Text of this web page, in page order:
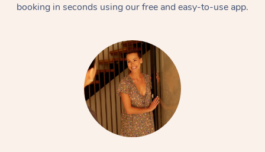
booking in seconds using our free and easy-to-use app.
At Home
Swedish Massage
Relaxation Massage
Remedial Massage
Beauty
Facial
Nails
Wellness
Physiotherapy
Workplace &
Events
Popular Occasions
Corporate Events
Popular Services
Aged Care &
Disability